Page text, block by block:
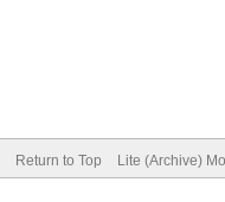
Return to Top Lite (Archive)